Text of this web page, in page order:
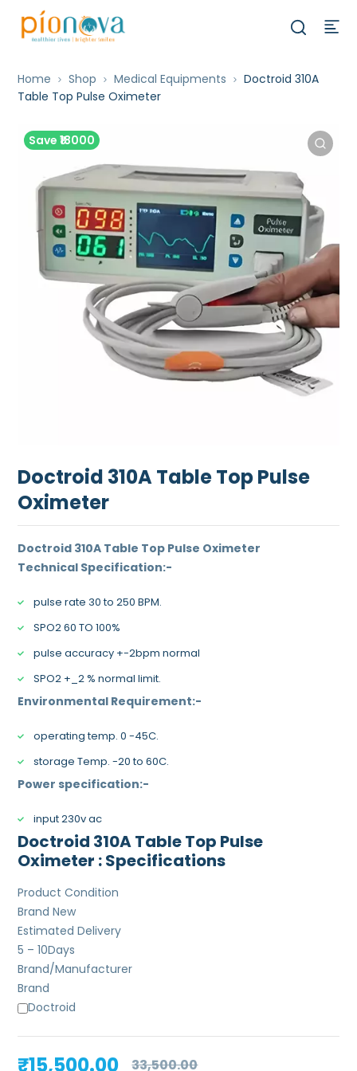
Home Shop Medical Equipments
Doctroid 310A
Table Top Pulse Oximeter
Save ₹18000
Doctroid 310A Table Top Pulse
Oximeter
Doctroid 310A Table Top Pulse Oximeter
Technical Specification:-
pulse rate 30 to 250 BPM.
SPO2 60 TO 100%
pulse accuracy +-2bpm normal
SPO2 +_2 % normal limit.
Environmental Requirement:-
operating temp. 0 -45C.
storage Temp. -20 to 60C.
Power specification:-
input 230v ac
Doctroid 310A Table Top Pulse
Oximeter : Specifications
Product Condition
Brand New
Estimated Delivery
5 – 10Days
Brand/Manufacturer
Brand
Doctroid
33,500.00
Original
₹15,500.00
Current